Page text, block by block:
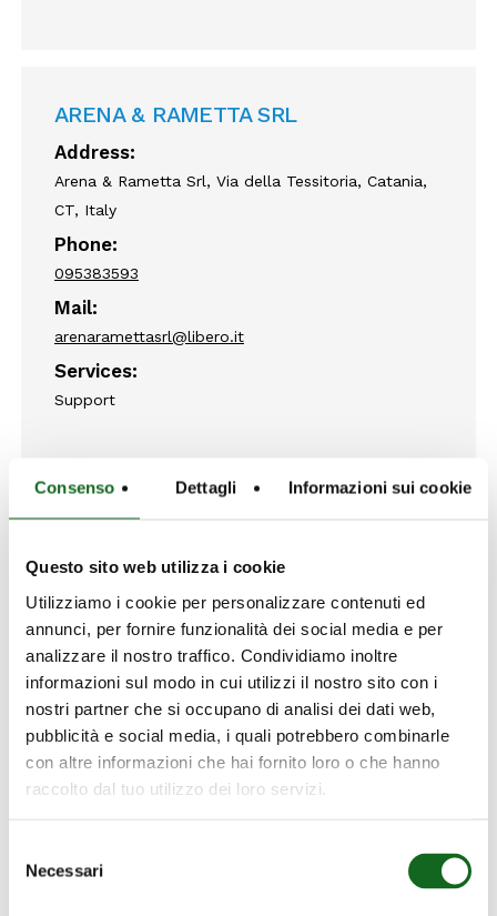
Consenso Dettagli Informazioni sui cookie
Questo sito web utilizza i cookie
Utilizziamo i cookie per personalizzare contenuti ed
annunci, per fornire funzionalità dei social media e per
analizzare il nostro traffico. Condividiamo inoltre
informazioni sul modo in cui utilizzi il nostro sito con i
nostri partner che si occupano di analisi dei dati web,
pubblicità e social media, i quali potrebbero combinarle
con altre informazioni che hai fornito loro o che hanno
raccolto dal tuo utilizzo dei loro servizi.
delNecessari
ARENA & RAMETTA SRL
Address:
Arena & Rametta Srl, Via della Tessitoria, Catania,
CT, Italy
Phone:
095383593
Mail:
arenaramettasrl@libero.it
Services:
Support
ATER S.R.O.
Address:
Strakonická 1134/13, Praha 5-Smíchov, Cechia
Phone:
+420 776-201-983
Mail:
ATER@ATER.CZ
Website: